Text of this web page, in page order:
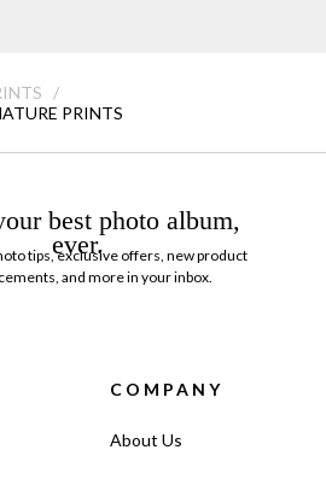
PRINTS
best photo album,
ever.
tips, exclusive offers, new product
and more in your inbox.
COMPANY
About Us